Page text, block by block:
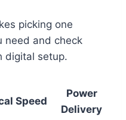
picking one
need and check
digital setup.
Speed
Power
Delivery